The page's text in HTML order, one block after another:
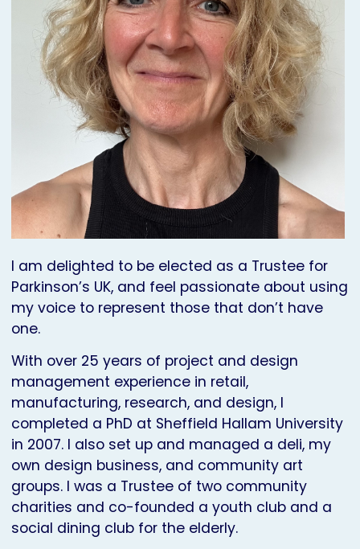
I am delighted to be elected as a Trustee for
Parkinson’s UK, and feel passionate about using
my voice to represent those that don’t have
one.
With over 25 years of project and design
management experience in retail,
manufacturing, research, and design, I
completed a PhD at Sheffield Hallam University
in 2007. I also set up and managed a deli, my
own design business, and community art
groups. I was a Trustee of two community
charities and co-founded a youth club and a
social dining club for the elderly.